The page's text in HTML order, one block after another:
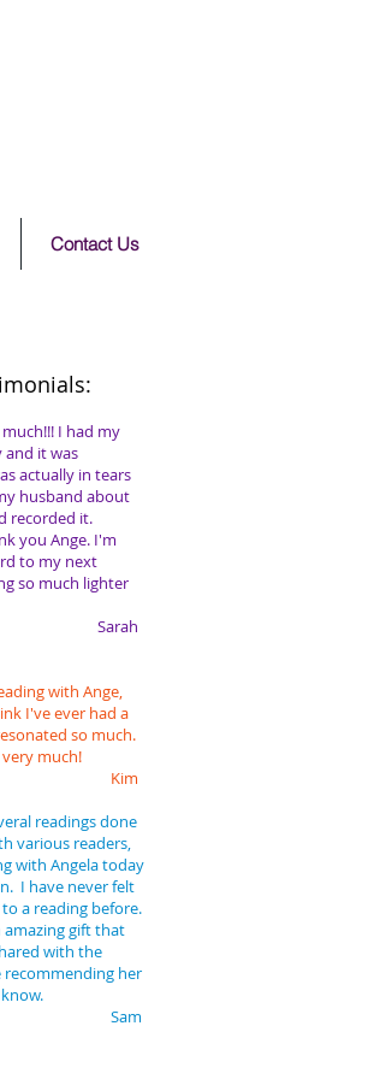
Contact Us
I had my
and it was
actually in tears
husband about
recorded it.
you Ange. I'm
to my next
so much lighter
Sarah
with Ange,
I've ever had a
so much.
much!
Kim
readings done
various readers,
with Angela today
I have never felt
a reading before.
amazing gift that
with the
her
Sam